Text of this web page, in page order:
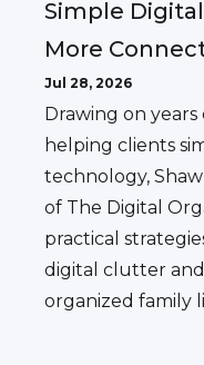
Simple
More
Jul 28, 2026
Drawing on
helping clients
technology,
of The Digital
practical
digital clutter
organized family